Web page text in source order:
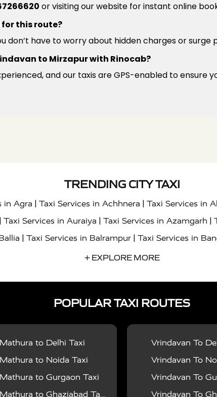
or visiting our website for instant online
this route?
don’t have to worry about hidden charges or surge
to Mirzapur with Rinocab?
and our taxis are GPS-enabled to ensure
TRENDING CITY TAXI
in Agra | Taxi Services in Achhnera | Taxi Services in
| Taxi Services in Auraiya | Taxi Services in Azamgarh |
| Taxi Services in Balrampur | Taxi Services in
Taxi Services in Basti|Taxi Services in
in Noida|Taxi Services in Ghaziabad |Taxi
|Taxi Services in Gorakhpur|Taxi Services in
in Hathras|Taxi Services in Jalaun|Taxi Services
in Jyotiba Phule Nagar Taxi Services in Kannauj |
in Kheri |Taxi Services in Kushinagar|Taxi
|Taxi Services in Mainpuri Taxi Services in
+ EXPLORE MORE
POPULAR TAXI ROUTES
Mathura to Delhi Taxi
Mathura to Noida Taxi
Mathura to Gurgaon Taxi
Mathura to Ghaziabad Taxi
Vrindavan To
Vrindavan To
Vrindavan To
Vrindavan To